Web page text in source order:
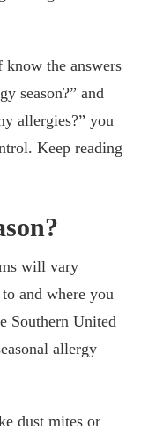
know the answers
season?” and
allergies?” you
Keep reading
will vary
and where you
Southern United
allergy
dust mites or